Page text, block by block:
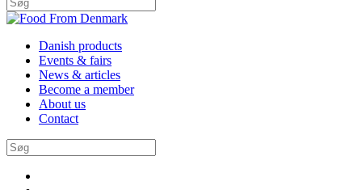
Danish products
Events & fairs
News & articles
Become a member
About us
Contact